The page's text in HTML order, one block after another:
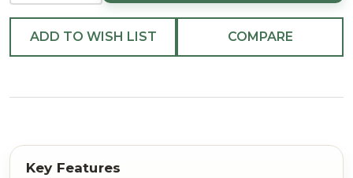
ADD TO WISH LIST COMPARE